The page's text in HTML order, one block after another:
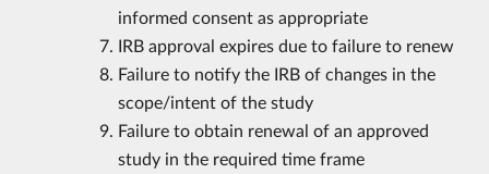
informed consent as appropriate
IRB approval expires due to failure to renew
Failure to notify the IRB of changes in the
scope/intent of the study
Failure to obtain renewal of an approved
study in the required time frame